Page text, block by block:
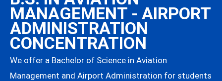
MANAGEMENT - AIRPORT
ADMINISTRATION
CONCENTRATION
We offer a Bachelor of Science in Aviation
Management and Airport Administration for students